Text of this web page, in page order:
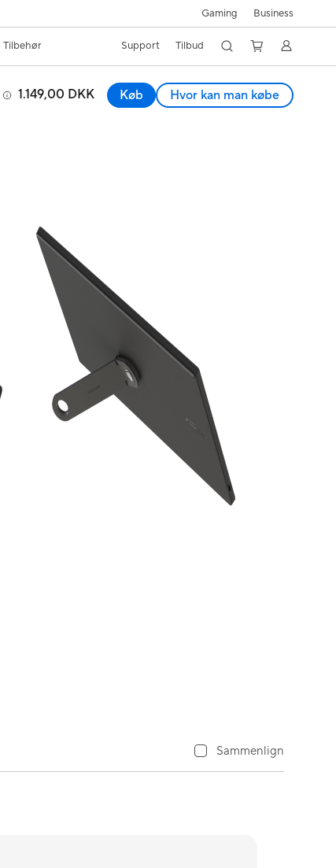
Gaming Business
Tilbehør Support Tilbud
1.149,00 DKK Køb Hvor kan man købe
Sammenlign